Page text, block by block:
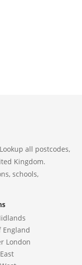
all postcodes,
Kingdom.
schools,
England
London